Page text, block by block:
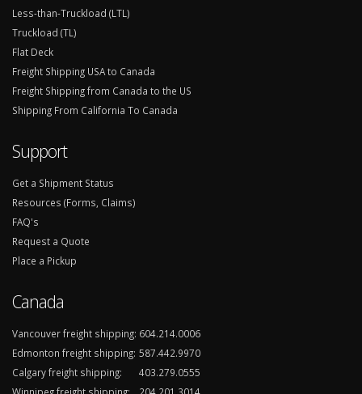
Less-than-Truckload (LTL)
Truckload (TL)
Flat Deck
Freight Shipping USA to Canada
Freight Shipping from Canada to the US
Shipping From California To Canada
Support
Get a Shipment Status
Resources (Forms, Claims)
FAQ's
Request a Quote
Place a Pickup
Canada
Vancouver freight shipping: 604.214.0006
Edmonton freight shipping: 587.442.9970
Calgary freight shipping:
403.279.0555